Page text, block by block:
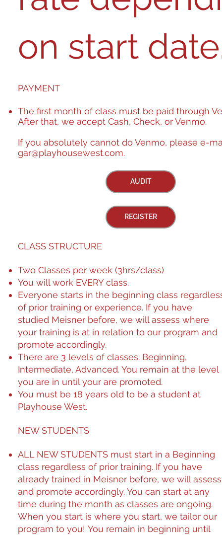
CLASS STRUCTURE
Two Classes per week (3hrs/class)
You will work EVERY class.
​Everyone starts in the beginning class
of prior training or experience. If you have
studied Meisner before, we will assess where
your training is at in relation to our program and
promote accordingly.
There are 3 level​​​​​​​​​​​​​​​​​​​​​​​​​​​​​​​​​​​​​​​​​​​​​​​​​​​​​​​​​​​​​​​​​​​​​​​​​​​​​​​​​​​​​​​​​​​​​​​​​​​​​​​​​​​​​​​​​​​​​​​​​​​​​​​​​​​​​​​​​​​​​​​​​​​​​​​​​​​​​​​​​​​​​​​​​​​​​​​​​​​​​​​​​​​​​​​​​​​​​​​​​​​​​​​​​​​​​​​​​​​​​​​​​​​​​​​​​​​​​​​​​​​​​​​​​​​​​​​​​​​​​​​​​​​​​​​​​​​​​​​​​​​​​​​​​​​​​​​​​​​​​​​​​​​​​​​​​​​​​​​​​​​​​​​​​​​​​​​​​​​​​​​​​​​​​​​​​​​​​​​​​​​​​​​​​​​​​​​​​​​​​​​​​​​​​​​​​​​​​​​​​​​​​​​​​​​​​​​​​​​​​​​​​​​​​​​​​​​​​​​​​​​​​​​​​​​​​​​​​​​​​​​​​​​​​​​​​​​​​​​​​​​​​​​​​​​​​​​​​​​​​​​​​​​​​​​​​​​​​​​​​​​​​​​​​​​​​​​​​​​​​​​​​​​​​​​​​​​​​​​​​​​​​​​​​​​​​​​​​​​​​​​​​​​​​​​​​​​​​​​​​​​​​​​​​​​​​​​​​​​​​​​​​​​​​​​​​​​​​​​​​​​​​​​​​​​​​​​​​​​​​​​​​​​​​​​​​​​​​​​​​​​​​​​​​​​​​​​​​​​​​​​​​​​​​​​​​​​​​​​​​​​​​​​​​​​​​​​​​​​​​​​​​​​​​​​​​​​​​​​​​​​​​​​​​​​​​​​​​​​​​​​​​​​​​​​​​​​​​​​​​​​​​​​​​​​​​​​​​​​​​​​​​​​​​​​​​​​​​​​​​​​​​​​​​​​​​​​​​​​​​​​​​​​​​​​​​​​​​​​​​​​​​​​​​​​​​​​​​​​​​​​​​​​​​​​​​​​​​​​​​​​​​​​​​​​​​​​​​​​​​​​​​​​​​​​​​​​​​​​​​​​​​​​​​​​​​​​​​​​​​​​​​​​​​​​​​​​​​​​​​​​​​​​​​​​​​​​​​​​​​​​​​​​​​​​​​​​​​​​​​​​​​​​​​​​​​​​​​​​​​​​​​​​​​​​​​​​​​​​​​​​​​​​​​​​​​​​​​​​​​​​​​​​​​​​​​​​​​​​​​​​​​​​​​​​​​​​​​​​​​​​​​​​​​​​​​​​​​​​​​​​​​​​​​​​​​​​​​​​​​​​​​​​​​​​​​​​​​​​​​​​​​​​​​​​​​​​​​​​​​​​​​​​​​​​​​​​​​​​​​​​​​​​​​​​​​​​​​​​​​​​​​​​​​​​​​​​​​​​​​​​​​​​​​​​​​​​​​​​​​​​​​​​​​​​​​​​​​​​​​​​​​​​​​​​​​​​​​​​​​​​​​​​​​​​​​​​​​​​​​​​​​​​​​​​​​​​​​​​​​​​​​​​​​​​​​​​​​​​​​​​​​​​​​​​​​​​​​​​​​​​​​​​​​​​​​​​​​​​​​​​​​​​​​​​​​​​​​​​​​​​​​​​​​​​​​​​​​​​​​​​​​​​​​​​​​​​​​​​​​​​​​​​​​​​​​​​​​​​​​​​​​​​​​​​​​​​​​​​​​​​​​​​​​​​​​​​​​​​​​​​​​​​​​​​​​​​​​​​​​​​​​​​​​​​​​​​​​​​​​​​​​​​​​​​​​​​​​​​​​​​​​​​​​​​​​​​​​​​​​​​​​​​​​​​​​​​​​​​​​​​​​​​​​​​​​​​​​​​​​​​​​​​​​​​​​​​​​​​​​​​​​​​​​​​​​​​​​​​​​​​​​​​​​​​​​​​​​​​​​​​​​​​​​​​​​​​​​​​​​​​​​​​​​​​​​​​​​​​​​​​​​​​​​​​​​​​​​​​​​​​​​​​​​​​​​​​​​​​​​​​​​​​​​​​​​​​​​​​​​​​​​​​​​​​​​​​​​​​​​​​​​​​​​​​​​​​​​​​​​​​​​​​​​​​​​​​​​​​​​​​​​​​​​​​​​​​​​​​​​​​​​​​​​​​​​​​​​​​​​​​​​​​​​​​​​​​​​​​​​​​​​​​​​​​​​​​​​​​​​​​​​​​​​​​​​​​​​​​​​​​​​​​​​​​​​​​​​​​​​​​​​​​​​​​​​​​​​​​​​​​​​​​​​​​​​​​​​​​​​​​​​​​​​​​​​​​​​​​​​​​​​​​​​​​​​​​​​​​​​​​​​s of classes: Beginning,
Intermediate, Advanced​​​​​​​​​. You remain at the level
you are in until your are promoted. ​​​​​
You must be 18 years old to be a student at
Playhouse West.
NEW STUDENTS
ALL NEW STUDENTS must start in a Beginning
class regardless of prior training. If you have
already trained in Meisner before, we will assess
and promote accordingly. You can start at any
time during the month as classes are ongoing.
When you start is where you start, we tailor our
program to you! You remain in beginning until
on start
AUDIT
REGISTER
PAYMENT
The first month of class must be paid through
After that, we accept Cash, Check, or Venmo.
If you absolutely cannot do Venmo, please e-
gar@playhousewest.com.